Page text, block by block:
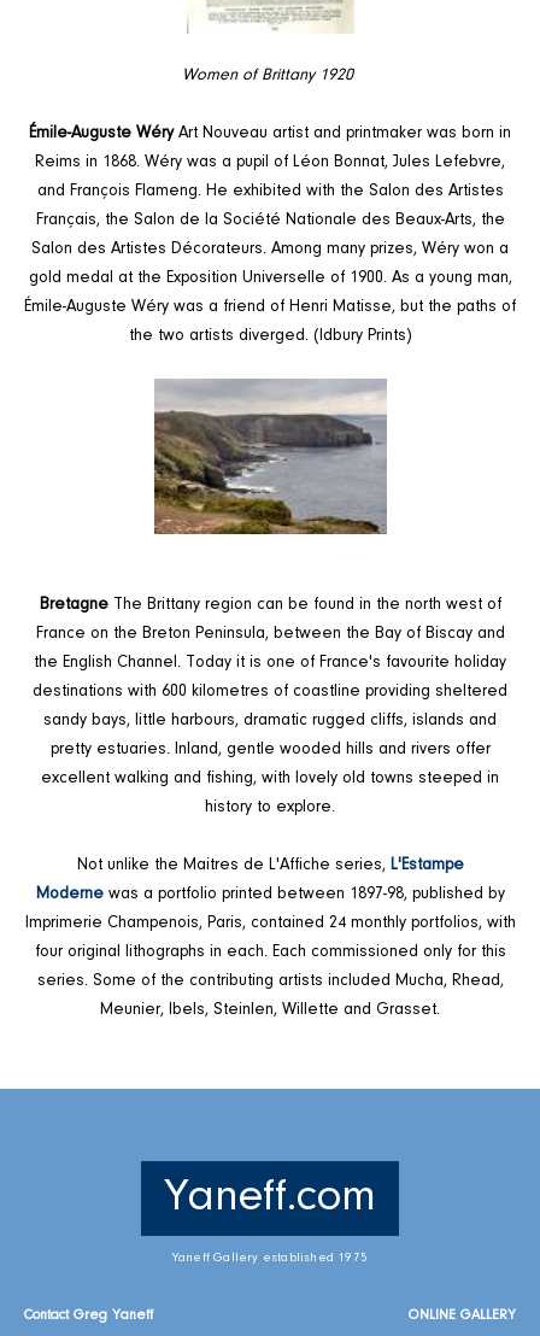
Women of Brittany 1920
Émile-Auguste WéryArt Nouveau artist and printmaker was born in
Reims in 1868. Wéry was a pupil of Léon Bonnat, Jules Lefebvre,
and François Flameng. He exhibited with the Salon des Artistes
Français, the Salon de la Société Nationale des Beaux-Arts, the
Salon des Artistes Décorateurs. Among many prizes, Wéry won a
gold medal at the Exposition Universelle of 1900. As a young man,
Émile-Auguste Wéry was a friend of Henri Matisse, but the paths of
the two artists diverged. (Idbury Prints)
BretagneThe Brittany region can be found in the north west of
France on the Breton Peninsula, between the Bay of Biscay and
the English Channel. Today it is one of France's favourite holiday
destinations with 600 kilometres of coastline providing sheltered
sandy bays, little harbours, dramatic rugged cliffs, islands and
pretty estuaries. Inland, gentle wooded hills and rivers offer
excellent walking and fishing, with lovely old towns steeped in
history to explore.
Not unlike the Maitres de L'Affiche series, L'Estampe
Modernewas a portfolio printed between 1897-98, published by
Imprimerie Champenois, Paris, contained 24 monthly portfolios, with
four original lithographs in each. Each commissioned only for this
series. Some of the contributing artists included Mucha, Rhead,
Meunier, Ibels, Steinlen, Willette and Grasset.
Yaneff.com
Yaneff Gallery established 1975
Contact Greg Yaneff ONLINE GALLERY